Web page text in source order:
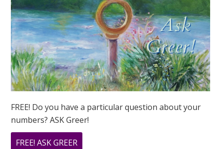
FREE! Do you have a particular question about your
numbers? ASK Greer!
FREE! ASK GREERABOUT